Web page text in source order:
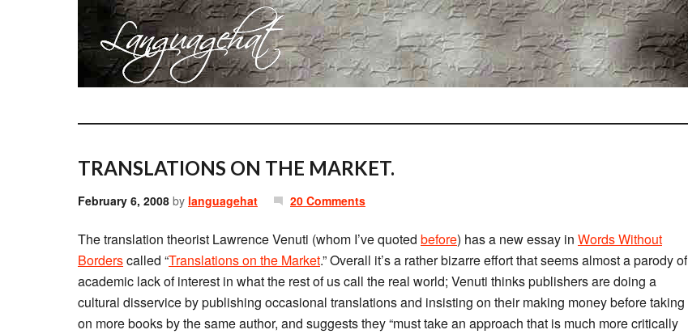
TRANSLATIONS ON THE MARKET.
February 6, 2008 by languagehat 20 Comments
The translation theorist Lawrence Venuti (whom I’ve quoted before) has a new essay in Words Without
Borderscalled “Translations on the Market.” Overall it’s a rather bizarre effort that seems almost a parody of
academic lack of interest in what the rest of us call the real world; Venuti thinks publishers are doing a
cultural disservice by publishing occasional translations and insisting on their making money before taking
on more books by the same author, and suggests they “must take an approach that is much more critically